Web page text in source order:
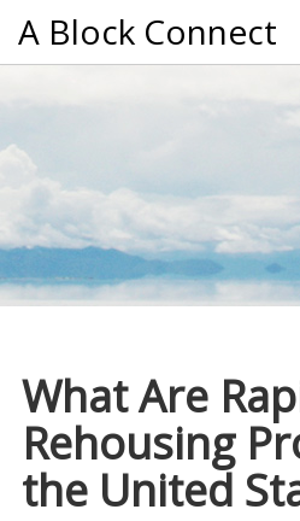
A Block Connect
What Are
Rehousing
the United